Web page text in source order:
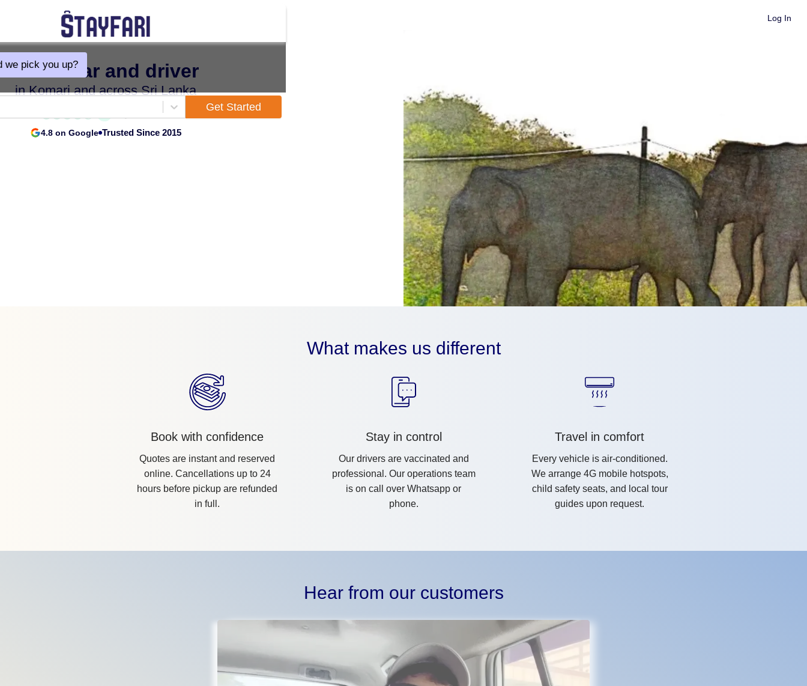
Log In
Hire a car and driver
in Komari and across Sri Lanka
4.8 on Google Trusted Since 2015
we pick you up?
Get Started
What makes us different
Book with confidence
Quotes are instant and reserved
online. Cancellations up to 24
hours before pickup are refunded
in full.
Stay in control
Our drivers are vaccinated and
professional. Our operations team
is on call over Whatsapp or
phone.
Travel in comfort
Every vehicle is air-conditioned.
We arrange 4G mobile hotspots,
child safety seats, and local tour
guides upon request.
Hear from our customers